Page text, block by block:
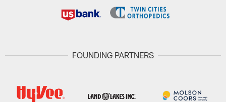
FOUNDING PARTNERS